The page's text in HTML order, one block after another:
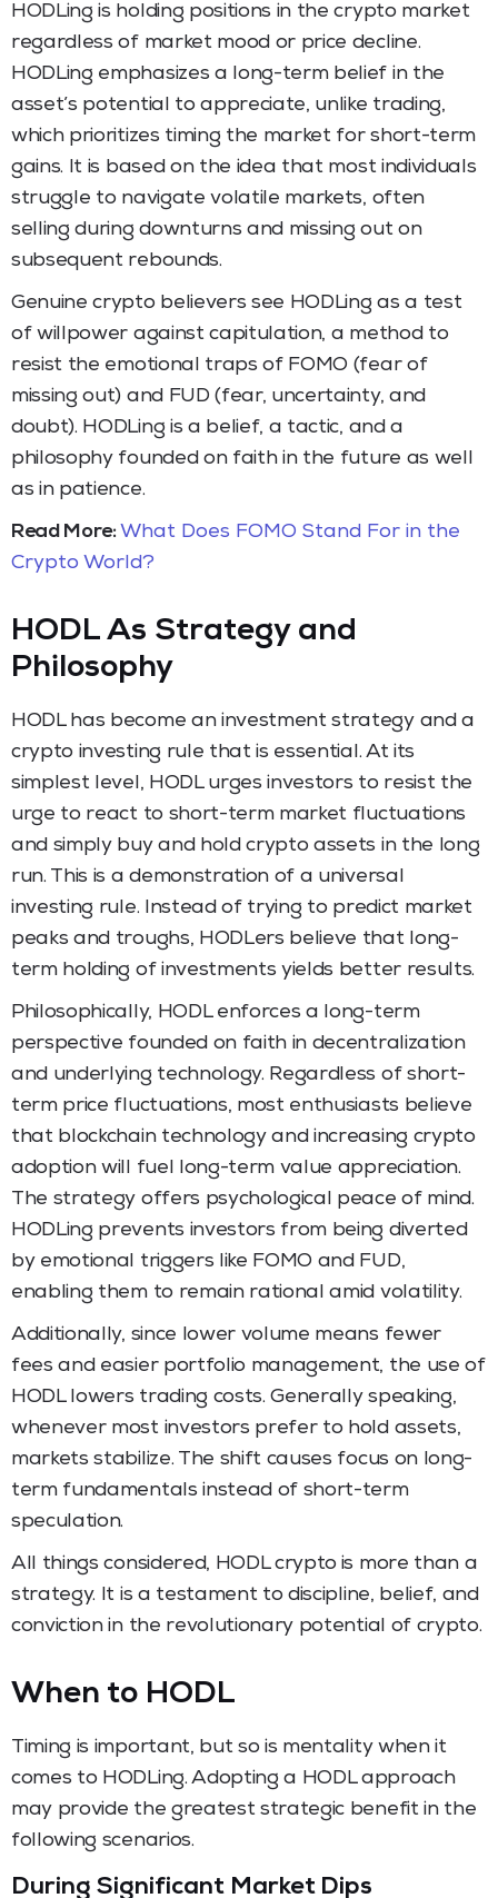
HODLing is holding positions in the crypto market
regardless of market mood or price decline.
HODLing emphasizes a long-term belief in the
asset’s potential to appreciate, unlike trading,
which prioritizes timing the market for short-term
gains. It is based on the idea that most individuals
struggle to navigate volatile markets, often
selling during downturns and missing out on
subsequent rebounds.
Genuine crypto believers see HODLing as a test
of willpower against capitulation, a method to
resist the emotional traps of FOMO (fear of
missing out) and FUD (fear, uncertainty, and
doubt). HODLing is a belief, a tactic, and a
philosophy founded on faith in the future as well
as in patience.
Read More: What Does FOMO Stand For in the
Crypto World?
HODL As Strategy and
Philosophy
HODL has become an investment strategy and a
crypto investing rule that is essential. At its
simplest level, HODL urges investors to resist the
urge to react to short-term market fluctuations
and simply buy and hold crypto assets in the long
run. This is a demonstration of a universal
investing rule. Instead of trying to predict market
peaks and troughs, HODLers believe that long-
term holding of investments yields better results.
Philosophically, HODL enforces a long-term
perspective founded on faith in decentralization
and underlying technology. Regardless of short-
term price fluctuations, most enthusiasts believe
that blockchain technology and increasing crypto
adoption will fuel long-term value appreciation.
The strategy offers psychological peace of mind.
HODLing prevents investors from being diverted
by emotional triggers like FOMO and FUD,
enabling them to remain rational amid volatility.
Additionally, since lower volume means fewer
fees and easier portfolio management, the use of
HODL lowers trading costs. Generally speaking,
whenever most investors prefer to hold assets,
markets stabilize. The shift causes focus on long-
term fundamentals instead of short-term
speculation.
All things considered, HODL crypto is more than a
strategy. It is a testament to discipline, belief, and
conviction in the revolutionary potential of crypto.
When to HODL
Timing is important, but so is mentality when it
comes to HODLing. Adopting a HODL approach
may provide the greatest strategic benefit in the
following scenarios.
During Significant Market Dips